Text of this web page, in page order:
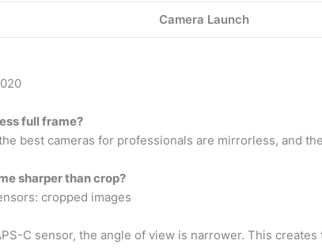
Camera Launch
full frame?
best cameras for professionals are mirrorless, and
sharper than crop?
cropped images
C sensor, the angle of view is narrower. This